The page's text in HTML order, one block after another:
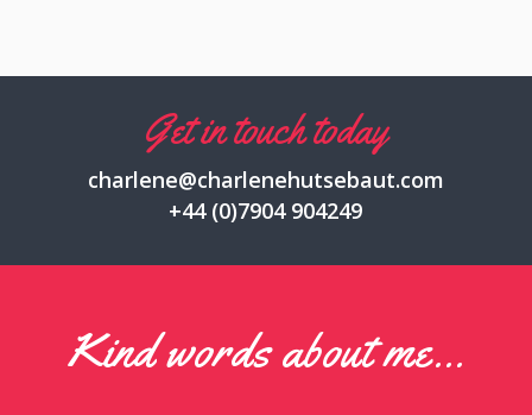
Get in touch today
charlene@charlenehutsebaut.com
+44 (0)7904 904249
Kind words about me…